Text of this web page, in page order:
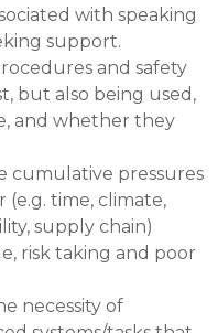
with speaking
support.
and safety
but also being used,
and whether they
cumulative pressures
time, climate,
supply chain)
risk taking and poor
necessity of